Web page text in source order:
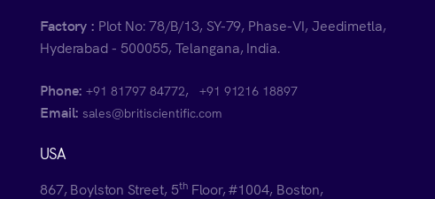
Factory : Plot No: 78/B/13, SY-79, Phase-VI, Jeedimetla,
Hyderabad - 500055, Telangana, India.
Phone: +91 81797 84772, +91 91216 18897
Email: sales@britiscientific.com
USA
867, Boylston Street, 5thFloor, #1004, Boston,